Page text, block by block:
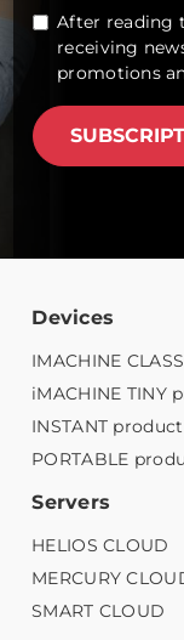
After reading
receiving
promotions
Devices
IMACHINE
iMACHINE TINY
INSTANT
PORTABLE
Servers
HELIOS CLOUD
MERCURY
SMART CLOUD